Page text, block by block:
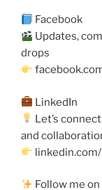
Facebook
Updates,
drops
LinkedIn
Let’s
and
Follow me